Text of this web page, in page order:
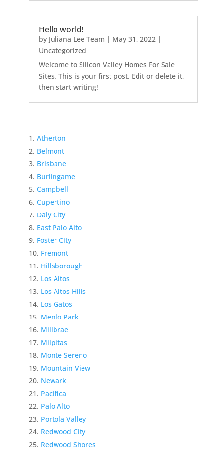
Hello world!
by Juliana Lee Team | May 31, 2022|
Uncategorized
Welcome to Silicon Valley Homes For Sale
Sites. This is your first post. Edit or delete it,
then start writing!
Atherton
Belmont
Brisbane
Burlingame
Campbell
Cupertino
Daly City
East Palo Alto
Foster City
Fremont
Hillsborough
Los Altos
Los Altos Hills
Los Gatos
Menlo Park
Millbrae
Milpitas
Monte Sereno
Mountain View
Newark
Pacifica
Palo Alto
Portola Valley
Redwood City
Redwood Shores